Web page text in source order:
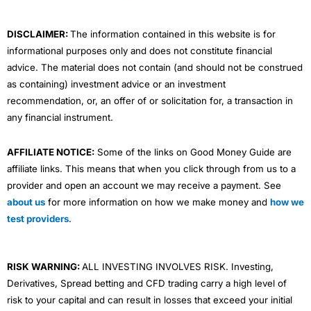
DISCLAIMER:The information contained in this website is for
informational purposes only and does not constitute financial
advice. The material does not contain (and should not be construed
as containing) investment advice or an investment
recommendation, or, an offer of or solicitation for, a transaction in
any financial instrument.
AFFILIATE NOTICE: Some of the links on Good Money Guide are
affiliate links. This means that when you click through from us to a
provider and open an account we may receive a payment. See
about us for more information on how we make money and how we
test providers.
RISK WARNING:ALL INVESTING INVOLVES RISK. Investing,
Derivatives, Spread betting and CFD trading carry a high level of
risk to your capital and can result in losses that exceed your initial